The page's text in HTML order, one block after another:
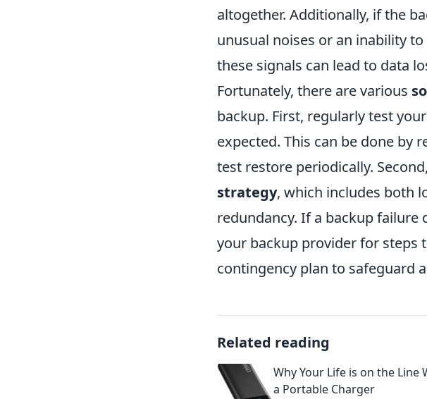
altogether. Additionally, if the
unusual noises or an inability
these signals can lead to data
Fortunately, there are various
backup. First, regularly test
expected. This can be done by
test restore periodically.
strategy, which includes both
redundancy. If a backup failure
your backup provider for steps
contingency plan to safeguard
Related reading
Why Your Life is on the Line
a Portable Charger